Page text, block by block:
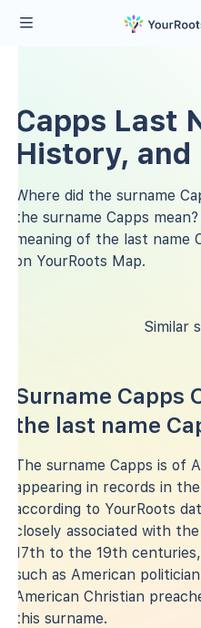
Capps Last
History, and
Where did the surname
the surname Capps
meaning of the last name
on YourRoots Map.
Similar
Surname Capps
the last name
The surname Capps is of
appearing in records in
according to YourRoots
closely associated with
17th to the 19th
such as American
American Christian
this surname.